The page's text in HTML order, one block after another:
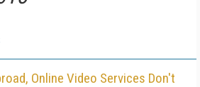
Online Video Services Don't